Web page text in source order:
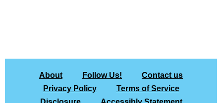
About Follow Us!
Contact us
Privacy Policy
Terms of Service